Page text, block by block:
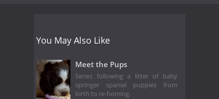
You May Also Like
Meet the Pups
Series following a litter of baby
springer spaniel puppies from
birth to re-homing.